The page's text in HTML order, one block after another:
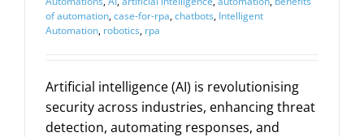
of automation,case-for-rpa,chatbots, Intelligent
Automation, robotics, rpa
Artificial intelligence (AI) is revolutionising
security across industries, enhancing threat
detection, automating responses, and